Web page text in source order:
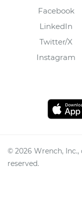
Facebook
LinkedIn
Twitter/X
Instagram
© 2026 Wrench,
reserved.